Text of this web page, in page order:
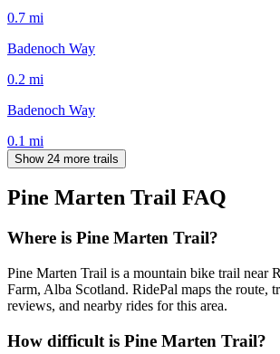
0.7 mi
Badenoch Way
0.2 mi
Badenoch Way
0.1 mi
Show 24 more trails
Pine Marten Trail FAQ
Where is Pine Marten Trail?
Pine Marten Trail is a mountain bike trail near
Farm, Alba Scotland. RidePal maps the route,
reviews, and nearby rides for this area.
How difficult is Pine Marten Trail?